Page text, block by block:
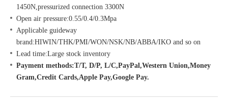
1450N,pressurized connection 3300N
Open air pressure:0.55/0.4/0.3Mpa
Applicable guideway
brand:HIWIN/THK/PMI/WON/NSK/NB/ABBA/IKO and so on
Lead time:Large stock inventory
Payment methods:T/T, D/P, L/C,PayPal,Western Union,Money
Gram,Credit Cards,Apple Pay,Google Pay.